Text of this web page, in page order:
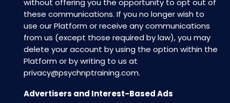
without offering you the opportunity to opt out of
these communications. If you no longer wish to
use our Platform or receive any communications
from us (except those required by law), you may
delete your account by using the option within the
Platform or by writing to us at
privacy@psychnptraining.com.
Advertisers and Interest-Based Ads